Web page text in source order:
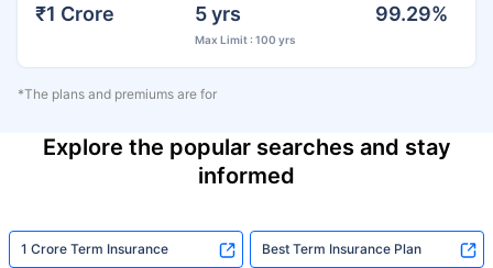
₹1 Crore 5 yrs
Max Limit : 100 yrs
99.29%
*The plans and premiums are for
Explore the popular searches and stay
informed
1 Crore Term Insurance Best Term Insurance Plan